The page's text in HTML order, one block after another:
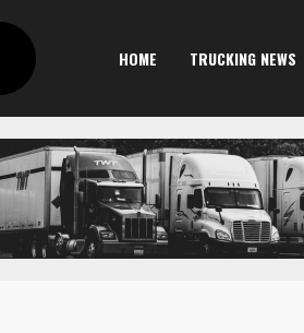
HOME TRUCKING NEWS